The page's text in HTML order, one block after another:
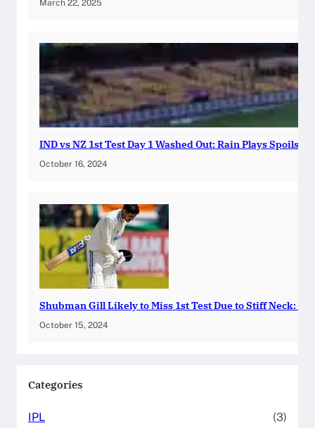
March 22, 2025
IND vs NZ 1st Test Day 1 Washed Out: Rain Plays
October 16, 2024
Shubman Gill Likely to Miss 1st Test Due to Stiff Neck:
October 15, 2024
Categories
IPL
(3)